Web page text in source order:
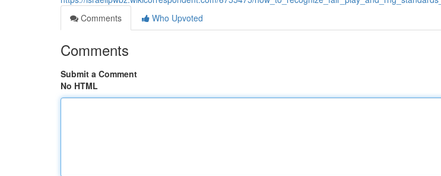
Comments
Who Upvoted
Comments
Submit a Comment
No HTML